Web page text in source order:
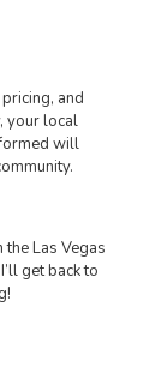
and
your local
will
Las Vegas
get back to